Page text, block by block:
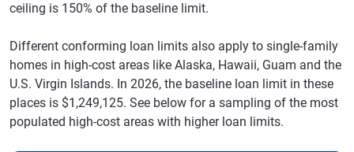
ceiling is 150% of the baseline limit.
Different conforming loan limits also apply to single-family
homes in high-cost areas like Alaska, Hawaii, Guam and the
U.S. Virgin Islands. In 2026, the baseline loan limit in these
places is $1,249,125. See below for a sampling of the most
populated high-cost areas with higher loan limits.